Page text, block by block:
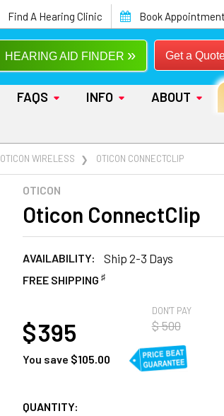
Find A Hearing Clinic Book Appointment
Get a
HEARING AID FINDER »
FAQS INFO ABOUT
OTICON WIRELESS OTICON CONNECTCLIP
OTICON
Oticon ConnectClip
AVAILABILITY: Ship 2-3 Days
FREE SHIPPING ♯
DON'T PAY
$ 500
$ 395
You save $105.00
CURRENT
QUANTITY: